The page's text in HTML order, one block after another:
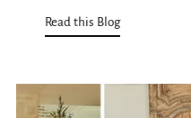
Read this Blog